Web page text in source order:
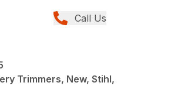
Call Us
Trimmers, New, Stihl,